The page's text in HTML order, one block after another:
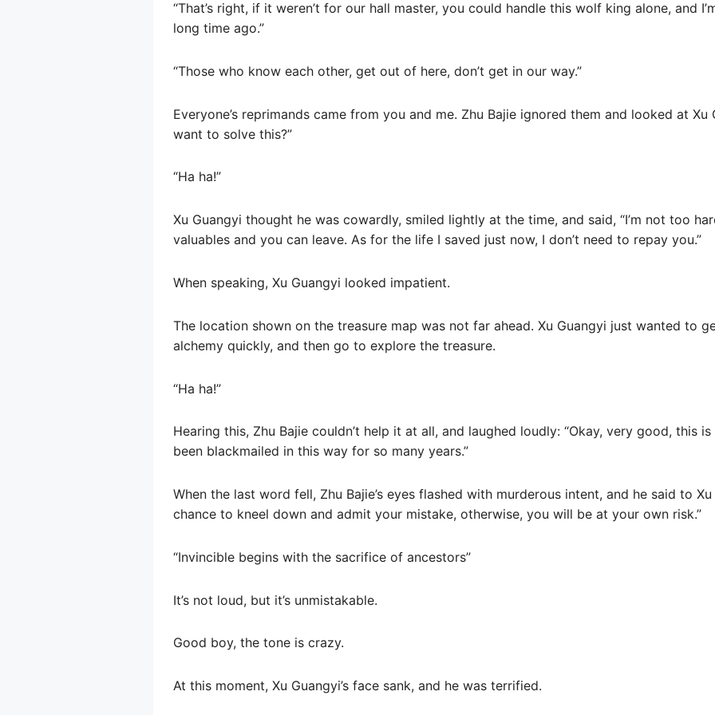
“That’s right, if it weren’t for our hall master, you could handle this wolf king alone, and
long time ago.”
“Those who know each other, get out of here, don’t get in our way.”
Everyone’s reprimands came from you and me. Zhu Bajie ignored them and looked at
want to solve this?”
“Ha ha!”
Xu Guangyi thought he was cowardly, smiled lightly at the time, and said, “I’m not too
valuables and you can leave. As for the life I saved just now, I don’t need to repay you.”
When speaking, Xu Guangyi looked impatient.
The location shown on the treasure map was not far ahead. Xu Guangyi just wanted to
alchemy quickly, and then go to explore the treasure.
“Ha ha!”
Hearing this, Zhu Bajie couldn’t help it at all, and laughed loudly: “Okay, very good, this
been blackmailed in this way for so many years.”
When the last word fell, Zhu Bajie’s eyes flashed with murderous intent, and he said to Xu
chance to kneel down and admit your mistake, otherwise, you will be at your own risk.”
“Invincible begins with the sacrifice of ancestors”
It’s not loud, but it’s unmistakable.
Good boy, the tone is crazy.
At this moment, Xu Guangyi’s face sank, and he was terrified.